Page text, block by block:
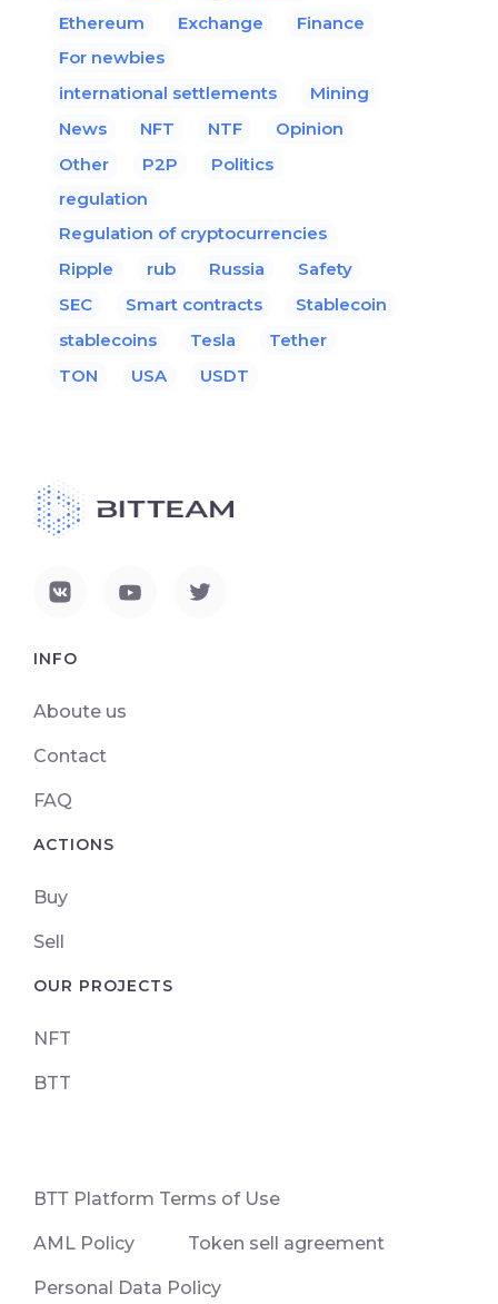
Ethereum
Exchange
Finance
For newbies
international settlements
Mining
News
NFT NTF
Opinion
Other
P2P
Politics
regulation
Regulation of cryptocurrencies
Ripple
rub Russia
Safety
SEC
Smart contracts
Stablecoin
stablecoins
Tesla
Tether
TON
USA USDT
INFO
Aboute us
Contact
FAQ
ACTIONS
Buy
Sell
OUR PROJECTS
NFT
BTT
ВТТ Platform Terms of Use
AML Policy Token sell agreement
Personal Data Policy